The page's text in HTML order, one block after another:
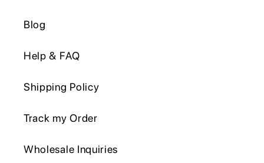
Blog
Help & FAQ
Shipping Policy
Track my Order
Wholesale Inquiries